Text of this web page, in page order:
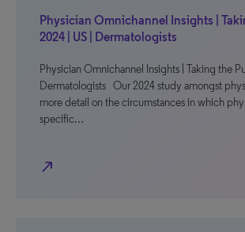
Physician Omnichannel Insights |
2024 | US | Dermatologists
Physician Omnichannel Insights | Taking the
Dermatologists Our 2024 study amongst
more detail on the circumstances in which
specific…
north_east